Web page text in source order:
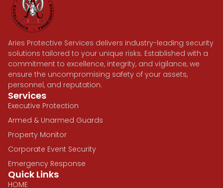
Aries Protective Services delivers industry-leading security
solutions tailored to your unique risks. Established with a
commitment to excellence, integrity, and vigilance, we
ensure the uncompromising safety of your assets,
personnel, and reputation.
Services
Executive Protection
Armed & Unarmed Guards
Property Monitor
Corporate Event Security
Emergency Response
Quick Links
HOME